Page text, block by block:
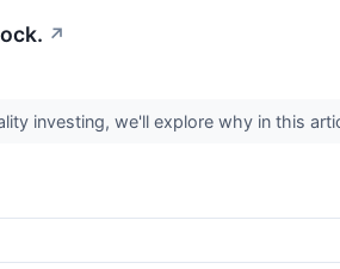
↗
investing, we'll explore why in this